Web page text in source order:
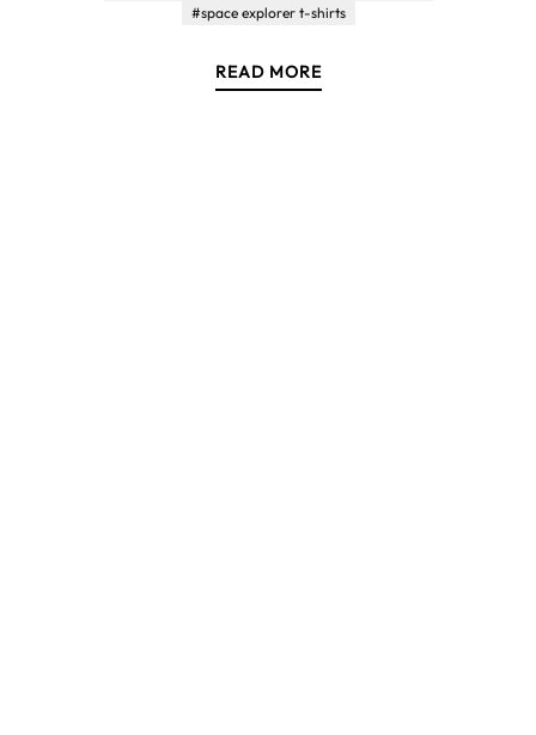
#space explorer t-shirts
READ MORE